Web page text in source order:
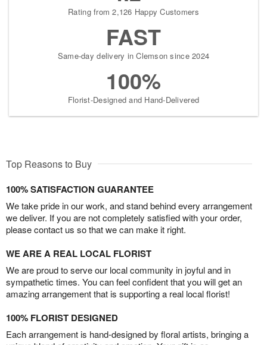
Rating from 2,126 Happy Customers
FAST
Same-day delivery in Clemson since 2024
100%
Florist-Designed and Hand-Delivered
Top Reasons to Buy
100% SATISFACTION GUARANTEE
We take pride in our work, and stand behind every arrangement
we deliver. If you are not completely satisfied with your order,
please contact us so that we can make it right.
WE ARE A REAL LOCAL FLORIST
We are proud to serve our local community in joyful and in
sympathetic times. You can feel confident that you will get an
amazing arrangement that is supporting a real local florist!
100% FLORIST DESIGNED
Each arrangement is hand-designed by floral artists, bringing a